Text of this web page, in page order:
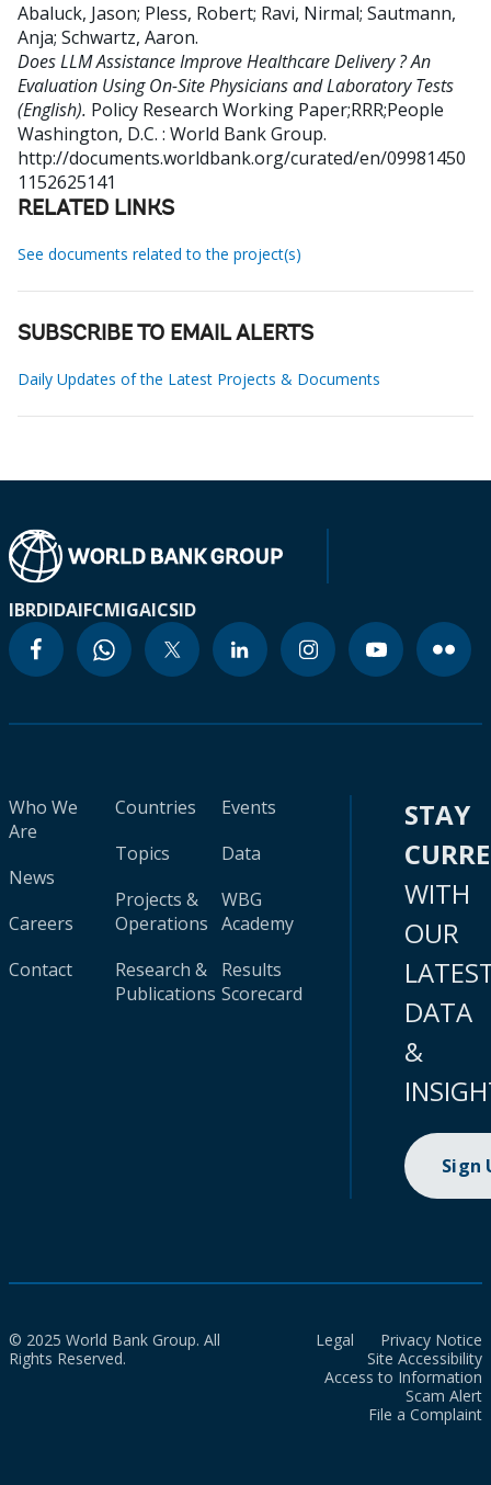
Abaluck, Jason; Pless, Robert; Ravi, Nirmal; Sautmann,
Anja; Schwartz, Aaron.
Does LLM Assistance Improve Healthcare Delivery ? An
Evaluation Using On-Site Physicians and Laboratory Tests
(English). Policy Research Working Paper;RRR;People
Washington, D.C. : World Bank Group.
http://documents.worldbank.org/curated/en/09981450
1152625141
RELATED LINKS
See documents related to the project(s)
SUBSCRIBE TO EMAIL ALERTS
Daily Updates of the Latest Projects & Documents
IBRDIDAIFCMIGAICSID
Who We
Are
News
Careers
Contact
Countries
Topics
Projects &
Operations
Research &
Publications
Events
Data
WBG
Academy
Results
Scorecard
STAY
WITH
OUR
DATA
&
Sign
© 2025 World Bank Group. All
Rights Reserved.
Legal
Privacy Notice
Site Accessibility
Access to Information
Scam Alert
File a Complaint